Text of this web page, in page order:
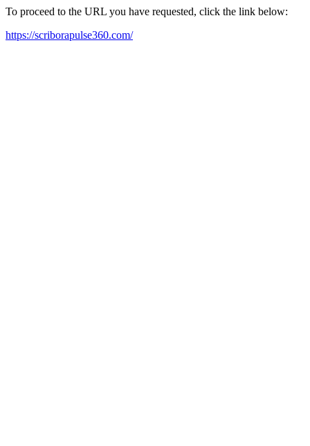
To proceed to the URL you have requested, click the link below:
https://scriborapulse360.com/